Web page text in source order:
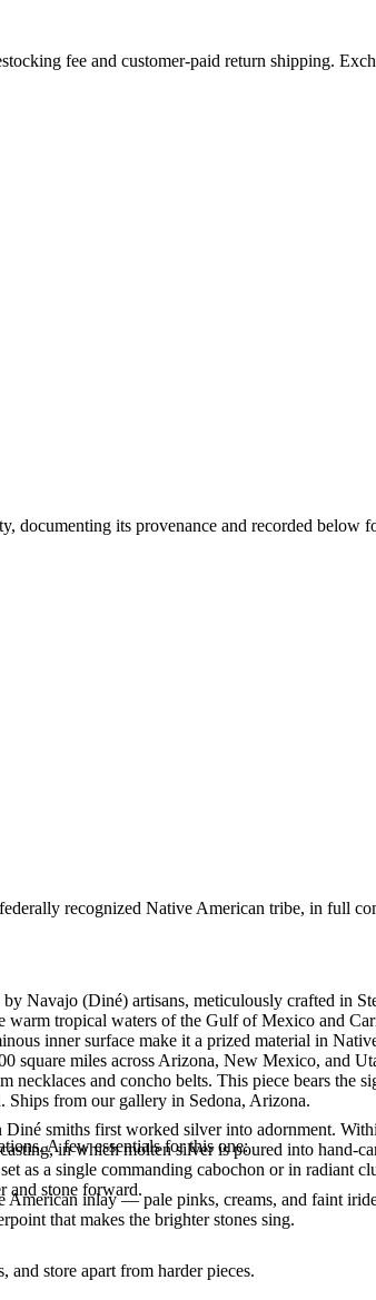
fee and customer-paid return shipping.
documenting its provenance and recorded below
recognized Native American tribe, in full
Navajo (Diné) artisans, meticulously crafted in
tropical waters of the Gulf of Mexico and
inner surface make it a prized material in
square miles across Arizona, New Mexico, and
necklaces and concho belts. This piece bears
from our gallery in Sedona, Arizona.
inlay — pale pinks, creams, and faint
that makes the brighter stones sing.
smiths first worked silver into adornment.
in which molten silver is poured into
as a single commanding cabochon or in radiant
and stone forward.
A few essentials for this one:
store apart from harder pieces.